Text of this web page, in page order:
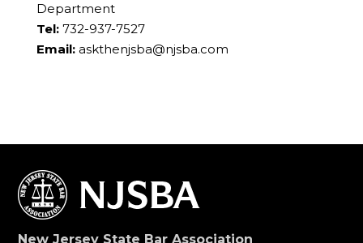
Department
Tel:732-937-7527
Email: askthenjsba@njsba.com
New Jersey State Bar Association